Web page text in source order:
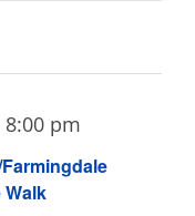
Walk
8:00 pm